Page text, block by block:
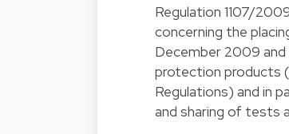
Regulation 1107/
concerning the
December 2009 and
protection products
Regulations) and in
and sharing of tests